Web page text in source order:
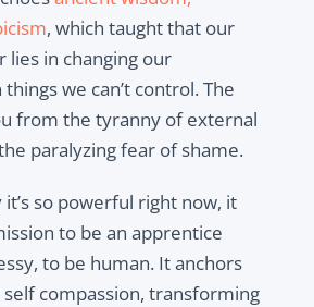
, which taught that our
lies in changing our
we can’t control. The
from the tyranny of external
paralyzing fear of shame.
so powerful right now, it
to be an apprentice
to be human. It anchors
compassion, transforming